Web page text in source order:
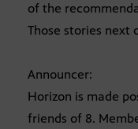
of the
Those stories next
Announcer:
Horizon is made
friends of 8.